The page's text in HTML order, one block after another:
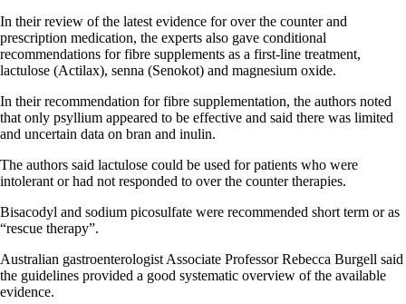
In their review of the latest evidence for over the counter and
prescription medication, the experts also gave conditional
recommendations for fibre supplements as a first-line treatment,
lactulose (Actilax), senna (Senokot) and magnesium oxide.
In their recommendation for fibre supplementation, the authors noted
that only psyllium appeared to be effective and said there was limited
and uncertain data on bran and inulin.
The authors said lactulose could be used for patients who were
intolerant or had not responded to over the counter therapies.
Bisacodyl and sodium picosulfate were recommended short term or as
“rescue therapy”.
Australian gastroenterologist Associate Professor Rebecca Burgell said
the guidelines provided a good systematic overview of the available
evidence.